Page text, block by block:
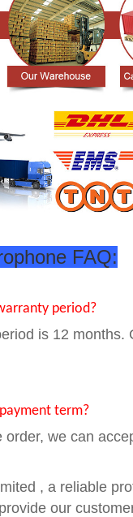
FAQ:
period?
is 12
term?
order, we can
, a reliable
our